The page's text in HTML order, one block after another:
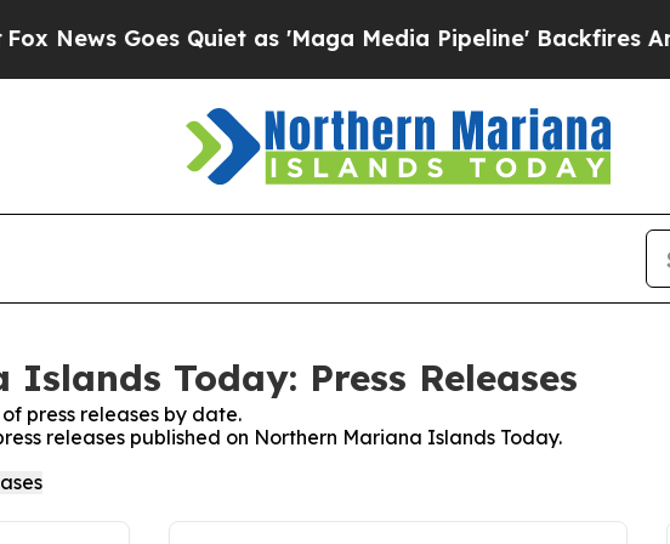
Goes Quiet as 'Maga Media Pipeline' Backfires Amid
Today: Press Releases
press releases by date.
releases published on Northern Mariana Islands Today.